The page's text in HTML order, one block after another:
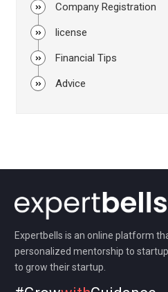
Company Registration
license
Financial Tips
Advice
Expertbells is an online platform
personalized mentorship to
to grow their startup.